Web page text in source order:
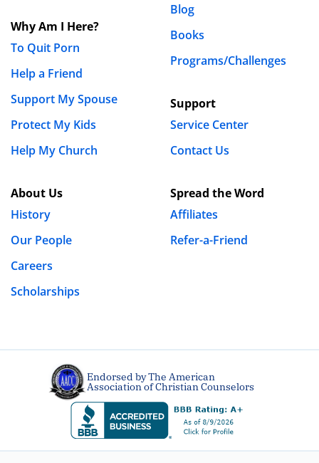
Why Am I Here?
To Quit Porn
Help a Friend
Support My Spouse
Protect My Kids
Help My Church
About Us
History
Our People
Careers
Scholarships
Blog
Books
Programs/Challenges
Support
Service Center
Contact Us
Spread the Word
Affiliates
Refer-a-Friend
Endorsed by The American
Association of Christian Counselors